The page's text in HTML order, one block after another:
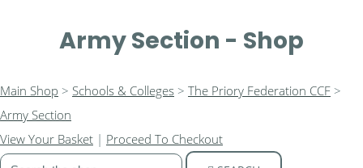
Army Section - Shop
Main Shop > Schools & Colleges > The Priory Federation CCF >
Army Section
View Your Basket | Proceed To Checkout